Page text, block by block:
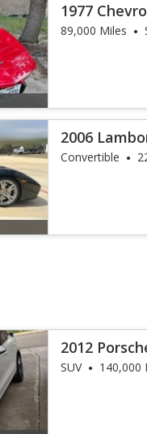
1977
89,000 Miles
2006
Convertible
2012
SUV 140,000